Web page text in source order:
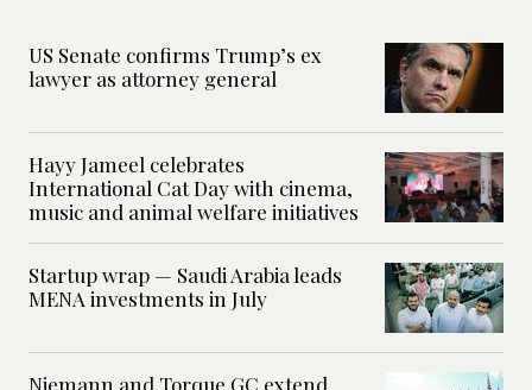
US Senate confirms Trump’s ex
lawyer as attorney general
Hayy Jameel celebrates
International Cat Day with cinema,
music and animal welfare initiatives
Startup wrap — Saudi Arabia leads
MENA investments in July
Niemann and Torque GC extend